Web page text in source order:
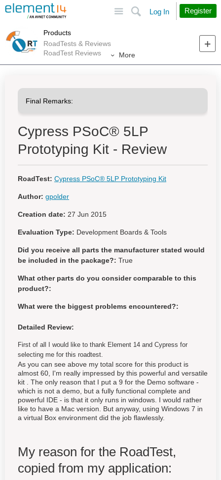
Search
Log In Register
Products
RoadTests & Reviews
RoadTest Reviews
More
Cypress PSoC® 5LP
Prototyping Kit - Review
RoadTest: Cypress PSoC® 5LP Prototyping Kit
Author: gpolder
Creation date: 27 Jun 2015
Evaluation Type: Development Boards & Tools
Did you receive all parts the manufacturer stated would
be included in the package?: True
What other parts do you consider comparable to this
product?:
What were the biggest problems encountered?:
Detailed Review:
First of all I would like to thank Element 14 and Cypress for
selecting me for this roadtest.
As you can see above my total score for this product is
almost 60, I'm really impressed by this powerful and versatile
kit . The only reason that I put a 9 for the Demo software -
which is not a demo, but a fully functional complete and
powerful IDE - is that it only runs in windows. I would rather
like to have a Mac version. But anyway, using Windows 7 in
a virtual Box environment did the job flawlessly.
My reason for the RoadTest,
copied from my application: